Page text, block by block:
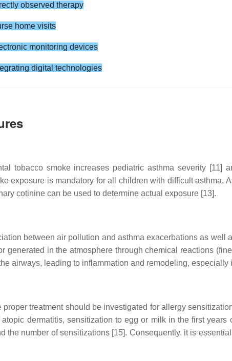
observed therapy
home visits
monitoring devices
digital technologies
tobacco smoke increases pediatric asthma severity [11]
exposure is mandatory for all children with difficult asthma.
cotinine can be used to determine actual exposure [13].
between air pollution and asthma exacerbations as
generated in the atmosphere through chemical reactions
airways, leading to inflammation and remodeling, especially
treatment should be investigated for allergy
dermatitis, sensitization to egg or milk in the first
the number of sensitizations [15]. Consequently, it is